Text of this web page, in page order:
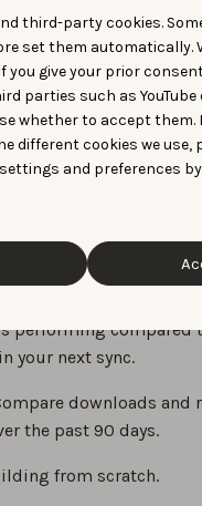
third-party cookies.
set them automatically.
give your prior
parties such as YouTube
whether to accept them.
cookies we use,
and preferences
you want to analyze
performing compared
your next sync.
downloads and
the past 90 days.
from scratch.